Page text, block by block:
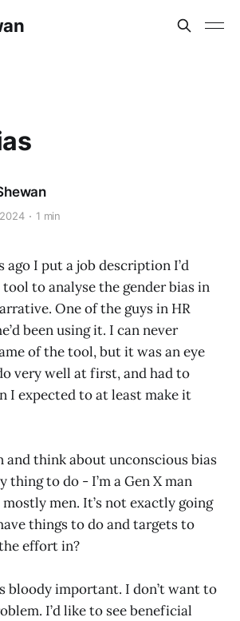
1 min
ago I put a job description I’d
to analyse the gender bias in
One of the guys in HR
been using it. I can never
of the tool, but it was an eye
very well at first, and had to
I expected to at least make it
and think about unconscious bias
thing to do - I’m a Gen X man
men. It’s not exactly going
things to do and targets to
effort in?
bloody important. I don’t want to
I’d like to see beneficial